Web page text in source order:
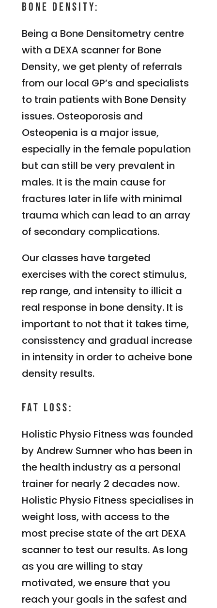
Bone Density:
Being a Bone Densitometry centre
with a DEXA scanner for Bone
Density, we get plenty of referrals
from our local GP’s and specialists
to train patients with Bone Density
issues. Osteoporosis and
Osteopenia is a major issue,
especially in the female population
but can still be very prevalent in
males. It is the main cause for
fractures later in life with minimal
trauma which can lead to an array
of secondary complications.
Our classes have targeted
exercises with the corect stimulus,
rep range, and intensity to illicit a
real response in bone density. It is
important to not that it takes time,
consisstency and gradual increase
in intensity in order to acheive bone
density results.
Fat Loss:
Holistic Physio Fitness was founded
by Andrew Sumner who has been in
the health industry as a personal
trainer for nearly 2 decades now.
Holistic Physio Fitness specialises in
weight loss, with access to the
most precise state of the art DEXA
scanner to test our results. As long
as you are willing to stay
motivated, we ensure that you
reach your goals in the safest and